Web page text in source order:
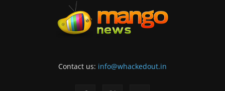
Contact us: info@whackedout.in